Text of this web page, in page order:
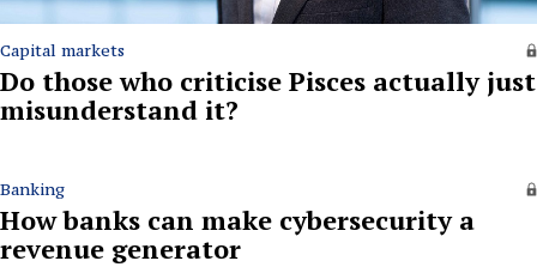
Capital markets
Do those who criticise Pisces actually just
misunderstand it?
Banking
How banks can make cybersecurity a
revenue generator